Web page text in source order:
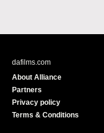
dafilms.com
About Alliance
Partners
Privacy policy
Terms & Conditions